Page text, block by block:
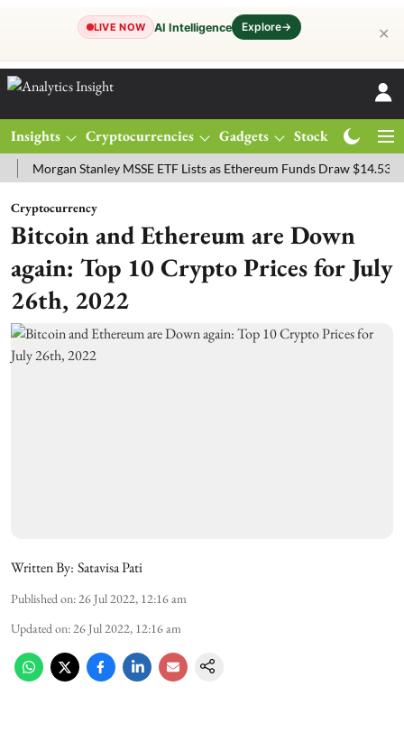
LIVE NOW AI Intelligence Explore→ ✕
Insights Cryptocurrencies Gadgets Stocks
Stanley MSSE ETF Lists as Ethereum Funds Draw $14.53M
Cryptocurrency
Bitcoin and Ethereum are Down
again: Top 10 Crypto Prices for July
26th, 2022
Written By: Satavisa Pati
Published on: 26 Jul 2022, 12:16 am
Updated on: 26 Jul 2022, 12:16 am